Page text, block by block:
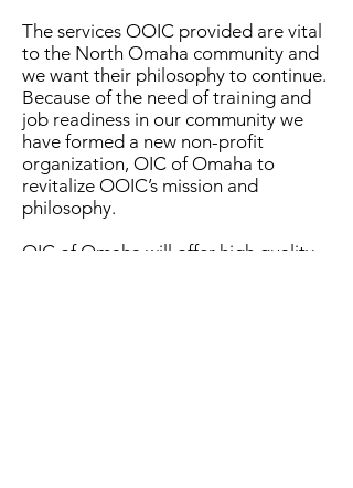
The services OOIC provided are vital
to the North Omaha community and
we want their philosophy to continue.
Because of the need of training and
job readiness in our community we
have formed a new non-profit
organization, OIC of Omaha to
revitalize OOIC’s mission and
philosophy.
OIC of Omaha will offer high quality